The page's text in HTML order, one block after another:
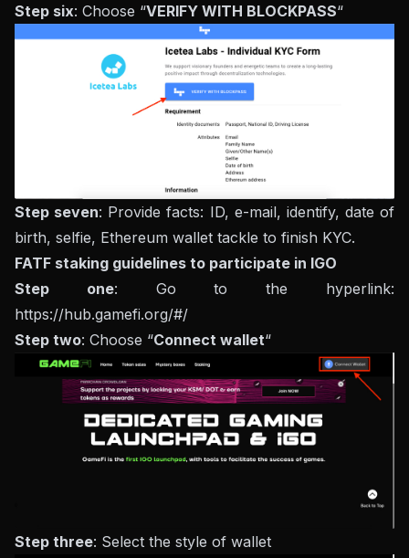
Step six: Choose “VERIFY WITH BLOCKPASS“
Step seven: Provide facts: ID, e-mail, identify, date of
birth, selfie, Ethereum wallet tackle to finish KYC.
FATF staking guidelines to participate in IGO
Step one: Go to the hyperlink:
https://hub.gamefi.org/#/
Step two: Choose “Connect wallet“
Step three: Select the style of wallet